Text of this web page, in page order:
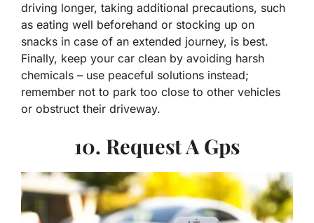
driving longer, taking additional precautions, such
as eating well beforehand or stocking up on
snacks in case of an extended journey, is best.
Finally, keep your car clean by avoiding harsh
chemicals – use peaceful solutions instead;
remember not to park too close to other vehicles
or obstruct their driveway.
10. Request A Gps